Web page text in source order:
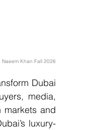
Naeem Khan Fall 2026
Dubai
media,
markets and
luxury-